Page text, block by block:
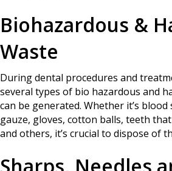
Biohazardous &
Waste
During dental procedures and
several types of bio hazardous and
can be generated. Whether it’s
gauze, gloves, cotton balls, teeth
and others, it’s crucial to dispose of